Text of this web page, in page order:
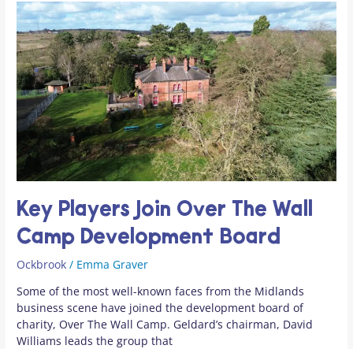
Key Players Join Over The Wall
Camp Development Board
Ockbrook / Emma Graver
Some of the most well-known faces from the Midlands
business scene have joined the development board of
charity, Over The Wall Camp. Geldard’s chairman, David
Williams leads the group that
Key
Players
Join
Over
The
Wall
Camp
Development
Board